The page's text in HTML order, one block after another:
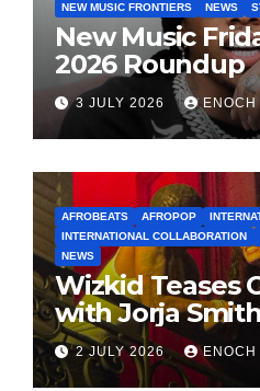
NEW MUSIC FRONTIERS
NEWS
New Music
2026 Roundup
3 JULY 2026 ENOCH
AFROBEATS AFROPOP
INTERNATIONAL COLLABORATION
NEWS
Wizkid Teases
with Jorja
2 JULY 2026 ENOCH